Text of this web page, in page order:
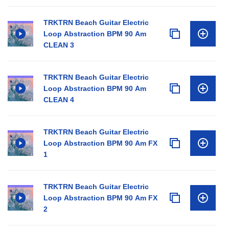
TRKTRN Beach Guitar Electric
Loop Abstraction BPM 90 Am
CLEAN 3
TRKTRN Beach Guitar Electric
Loop Abstraction BPM 90 Am
CLEAN 4
TRKTRN Beach Guitar Electric
Loop Abstraction BPM 90 Am FX
1
TRKTRN Beach Guitar Electric
Loop Abstraction BPM 90 Am FX
2